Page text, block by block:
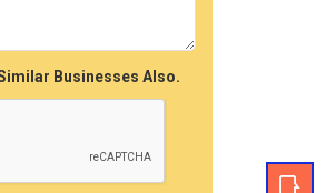
Businesses Also.